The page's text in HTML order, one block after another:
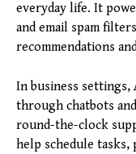
everyday life. It
and email spam
recommendations
In business
through chatbots
round-the-clock
help schedule